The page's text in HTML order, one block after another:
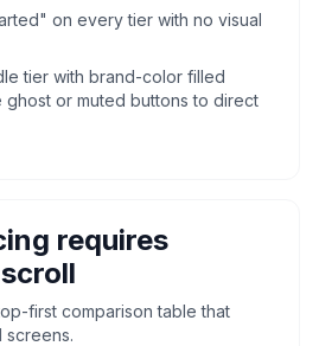
on every tier with no visual
tier with brand-color filled
ghost or muted buttons to direct
requires
first comparison table that
screens.